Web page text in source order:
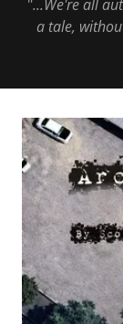
"...We're all
a tale,